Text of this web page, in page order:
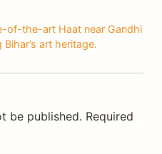
of-the-art Haat near Gandhi
art heritage.
be published. Required